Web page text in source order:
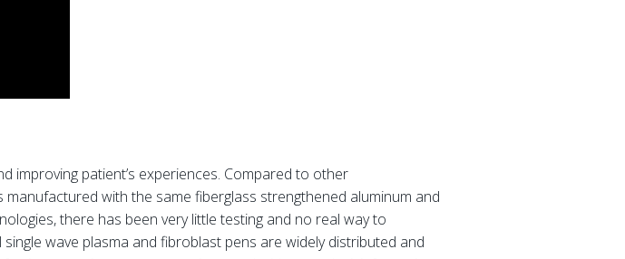
improving patient’s experiences. Compared to other
with the same fiberglass strengthened aluminum and
there has been very little testing and no real way to
wave plasma and fibroblast pens are widely distributed and